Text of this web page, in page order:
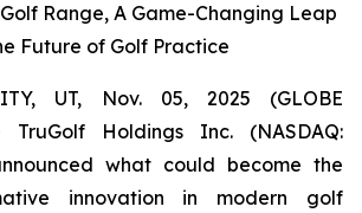
Range, A Game-Changing Leap
Future of Golf Practice
UT, Nov. 05, 2025 (GLOBE
TruGolf Holdings Inc. (NASDAQ:
what could become the
innovation in modern golf